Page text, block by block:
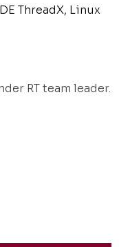
ThreadX, Linux
RT team leader.